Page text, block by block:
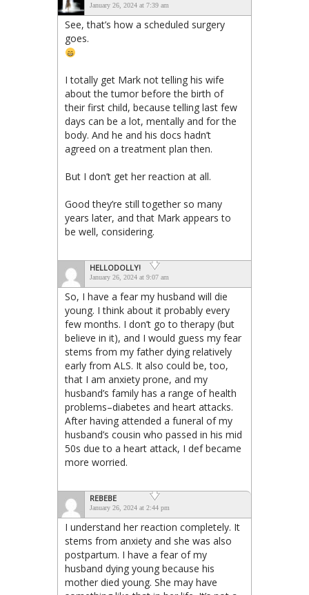
January 26, 2024 at 7:39 am
See, that’s how a scheduled surgery
goes.
I totally get Mark not telling his wife
about the tumor before the birth of
their first child, because telling last few
days can be a lot, mentally and for the
body. And he and his docs hadn’t
agreed on a treatment plan then.
But I don’t get her reaction at all.
Good they’re still together so many
years later, and that Mark appears to
be well, considering.
HELLODOLLY!
January 26, 2024 at 9:07 am
So, I have a fear my husband will die
young. I think about it probably every
few months. I don’t go to therapy (but
believe in it), and I would guess my fear
stems from my father dying relatively
early from ALS. It also could be, too,
that I am anxiety prone, and my
husband’s family has a range of health
problems–diabetes and heart attacks.
After having attended a funeral of my
husband’s cousin who passed in his mid
50s due to a heart attack, I def became
more worried.
REBEBE
January 26, 2024 at 2:44 pm
I understand her reaction completely. It
stems from anxiety and she was also
postpartum. I have a fear of my
husband dying young because his
mother died young. She may have